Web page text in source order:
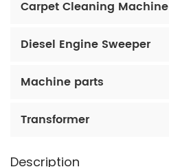
Carpet Cleaning Machine
Diesel Engine Sweeper
Machine parts
Transformer
Description